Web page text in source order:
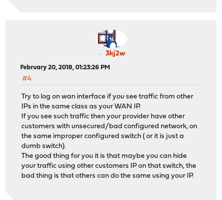
3kj2w
February 20, 2018, 01:23:26 PM
#4
Try to log on wan interface if you see traffic from other
IPs in the same class as your WAN IP.
If you see such traffic then your provider have other
customers with unsecured/bad configured network, on
the same improper configured switch ( or it is just a
dumb switch).
The good thing for you it is that maybe you can hide
your traffic using other customers IP on that switch, the
bad thing is that others can do the same using your IP.